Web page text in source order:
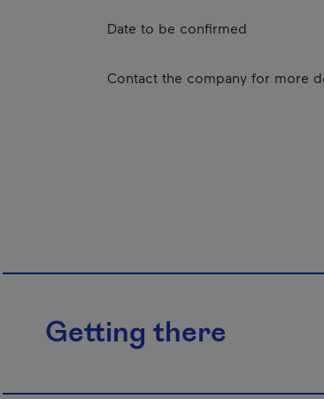
Date to be confirmed
Contact the company for more
Getting there